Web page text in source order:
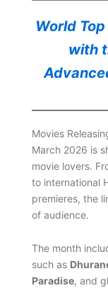
World
with
Movies
March 2026 is
movie lovers.
to international
premieres, the
of audience.
The month
such as
Paradise, and